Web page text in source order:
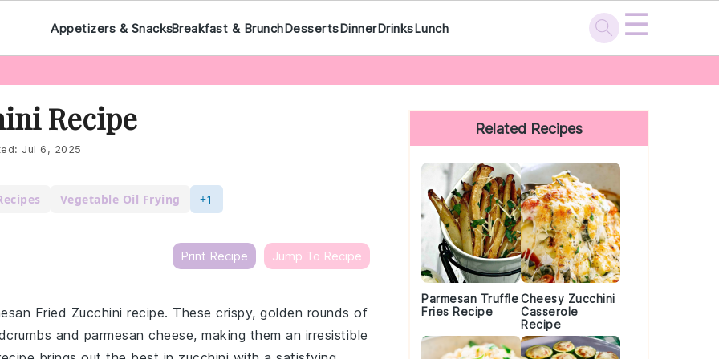
Appetizers & SnacksBreakfast & BrunchDessertsDinnerDrinksLunch ☰
Recipe
Jul 6, 2025
Vegetable Oil Frying +1
Print Recipe Jump To Recipe
Fried Zucchini recipe. These crispy, golden rounds of
and parmesan cheese, making them an irresistible
Primary
Sidebar
Related Recipes
Parmesan Truffle
Fries Recipe
Cheesy Zucchini
Casserole
Recipe